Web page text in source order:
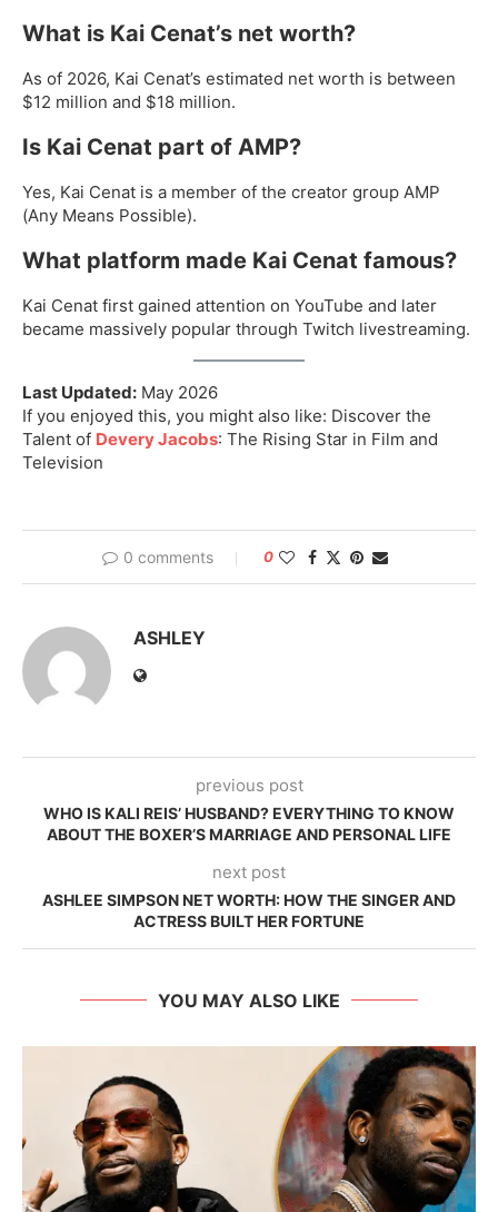
What is Kai Cenat’s net worth?
As of 2026, Kai Cenat’s estimated net worth is between
$12 million and $18 million.
Is Kai Cenat part of AMP?
Yes, Kai Cenat is a member of the creator group AMP
(Any Means Possible).
What platform made Kai Cenat famous?
Kai Cenat first gained attention on YouTube and later
became massively popular through Twitch livestreaming.
Last Updated: May 2026
If you enjoyed this, you might also like: Discover the
Talent of Devery Jacobs: The Rising Star in Film and
Television
0 comments 0
ASHLEY
previous post
WHO IS KALI REIS’ HUSBAND? EVERYTHING TO KNOW
ABOUT THE BOXER’S MARRIAGE AND PERSONAL LIFE
next post
ASHLEE SIMPSON NET WORTH: HOW THE SINGER AND
ACTRESS BUILT HER FORTUNE
YOU MAY ALSO LIKE